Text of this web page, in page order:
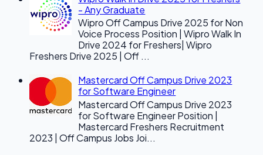
- Any Graduate
Wipro Off Campus Drive 2025 for Non
Voice Process Position | Wipro Walk In
Drive 2024 for Freshers| Wipro
Freshers Drive 2025 | Off ...
Mastercard Off Campus Drive 2023
for Software Engineer
Mastercard Off Campus Drive 2023
for Software Engineer Position |
Mastercard Freshers Recruitment
2023 | Off Campus Jobs Joi...